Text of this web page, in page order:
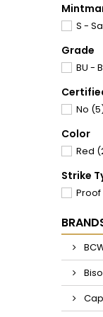
S -
Grade
BU -
No
Color
Red
Strike
Proof